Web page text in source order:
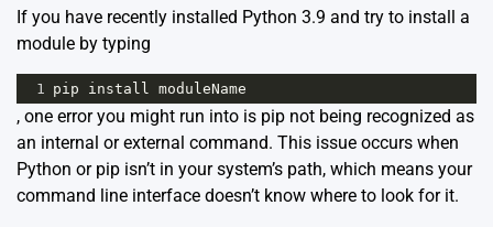
If you have recently installed Python 3.9 and try to install a
module by typing
1 pip install moduleName
, one error you might run into is pip not being recognized as
an internal or external command. This issue occurs when
Python or pip isn’t in your system’s path, which means your
command line interface doesn’t know where to look for it.